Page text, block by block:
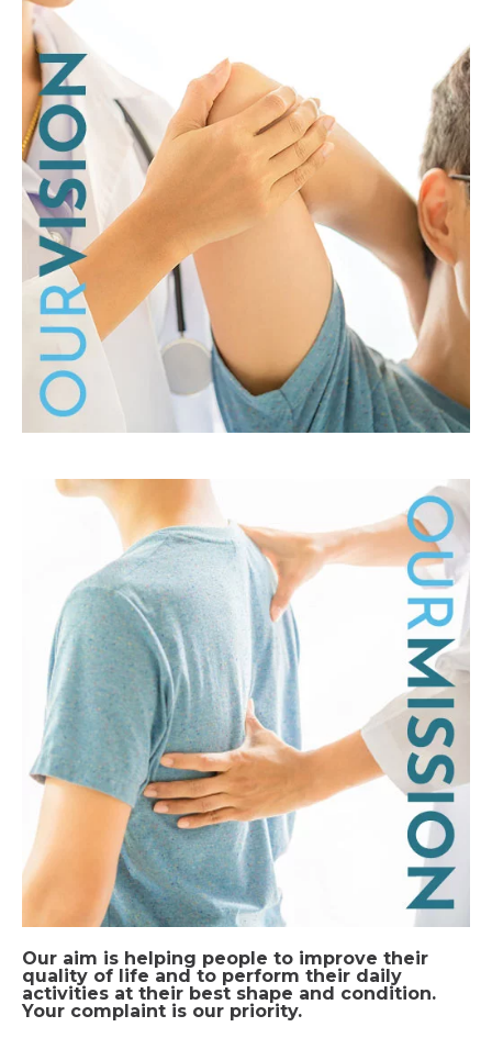
Our aim is helping people to improve their
quality of life and to perform their daily
activities at their best shape and condition.
Your complaint is our priority.